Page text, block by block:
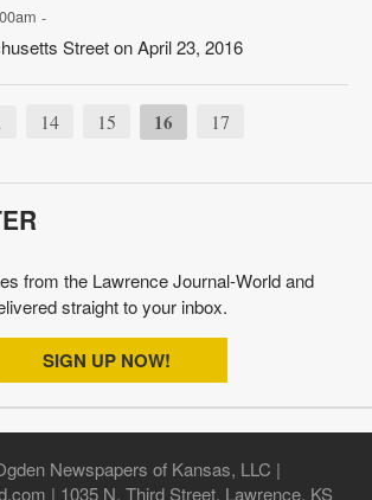
-
Street on April 23, 2016
14 15 16 17
from the Lawrence Journal-World and
straight to your inbox.
SIGN UP NOW!
Newspapers of Kansas, LLC |
| 1035 N. Third Street, Lawrence, KS